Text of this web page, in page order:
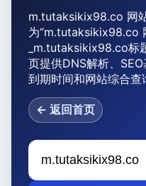
m.tutaksikix98.co 网
为“m.tutaksikix98.co
_m.tutaksikix98.co标
页提供DNS解析、
到期时间和网站综合查
← 返回首页